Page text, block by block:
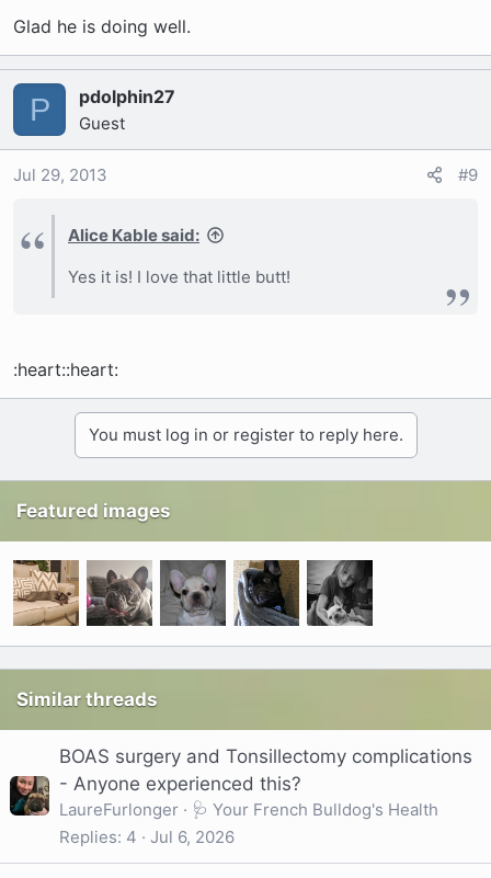
Glad he is doing well.
P pdolphin27
Guest
Jul 29, 2013 #9
Alice Kable said:
Yes it is! I love that little butt!
:heart::heart:
You must log in or register to reply here.
Featured images
Similar threads
BOAS surgery and Tonsillectomy complications
- Anyone experienced this?
LaureFurlonger
🩺 Your French Bulldog's Health
Replies 4 Jul 6, 2026